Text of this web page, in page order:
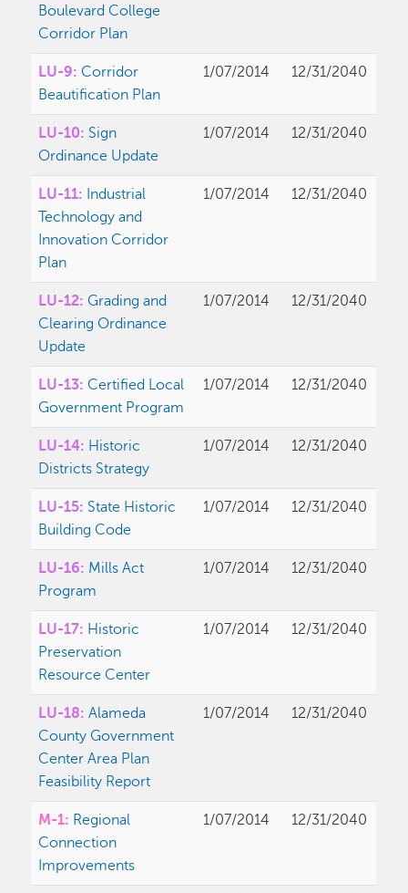
Boulevard College
Corridor Plan
LU-9: Corridor
Beautification Plan
1/07/2014 12/31/2040
LU-10: Sign
Ordinance Update
1/07/2014 12/31/2040
LU-11: Industrial
Technology and
Innovation Corridor
Plan
1/07/2014 12/31/2040
LU-12: Grading and
Clearing Ordinance
Update
1/07/2014 12/31/2040
LU-13: Certified Local
Government Program
1/07/2014 12/31/2040
LU-14: Historic
Districts Strategy
1/07/2014 12/31/2040
LU-15: State Historic
Building Code
1/07/2014 12/31/2040
LU-16: Mills Act
Program
1/07/2014 12/31/2040
LU-17: Historic
Preservation
Resource Center
1/07/2014 12/31/2040
LU-18: Alameda
County Government
Center Area Plan
Feasibility Report
1/07/2014 12/31/2040
M-1: Regional
Connection
Improvements
1/07/2014 12/31/2040